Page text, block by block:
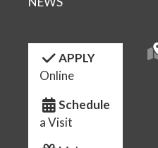
APPLY
Online
Schedule
a Visit